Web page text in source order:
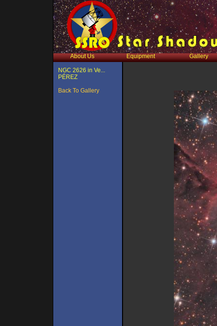
About Us Equipment Gallery
NGC 2626 in Ve...
PÉREZ
Back To Gallery